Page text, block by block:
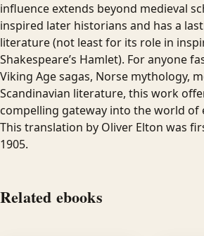
influence extends beyond medieval
inspired later historians and has a
literature (not least for its role in
Shakespeare’s Hamlet). For anyone
Viking Age sagas, Norse mythology,
Scandinavian literature, this work
compelling gateway into the world of
This translation by Oliver Elton was
1905.
Related ebooks